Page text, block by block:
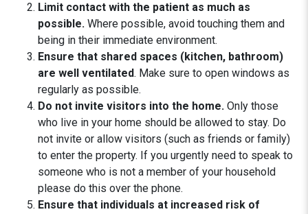
Limit contact with the patient as much as
possible. Where possible, avoid touching them and
being in their immediate environment.
Ensure that shared spaces (kitchen, bathroom)
are well ventilated. Make sure to open windows as
regularly as possible.
Do not invite visitors into the home. Only those
who live in your home should be allowed to stay. Do
not invite or allow visitors (such as friends or family)
to enter the property. If you urgently need to speak to
someone who is not a member of your household
please do this over the phone.
Ensure that individuals at increased risk of